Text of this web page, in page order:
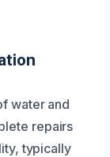
water and
repairs
typically